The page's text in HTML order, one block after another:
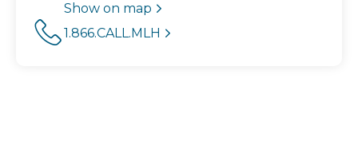
Show on map
1.866.CALL.MLH